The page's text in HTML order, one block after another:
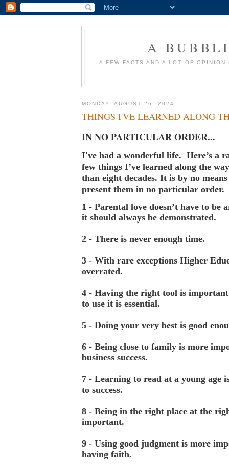
A
A FEW FACTS AND A LOT OF
MONDAY, AUGUST 26, 2024
THINGS I'VE LEARNED ALONG
IN NO PARTICULAR ORDER...
I've had a wonderful life. Here’s a
few things I’ve learned along the
than eight decades. It is by no
present them in no particular order.
1 - Parental love doesn’t have to be
it should always be demonstrated.
2 - There is never enough time.
3 - With rare exceptions Higher
overrated.
4 - Having the right tool is
to use it is essential.
5 - Doing your very best is good
6 - Being close to family is more
business success.
7 - Learning to read at a young age
to success.
8 - Being in the right place at the
important.
9 - Using good judgment is more
having faith.